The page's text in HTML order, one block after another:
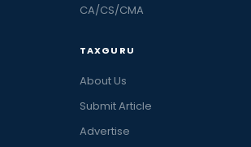
CA/CS/CMA
TAXGURU
About Us
Submit Article
Advertise